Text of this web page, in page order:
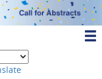
(opens new